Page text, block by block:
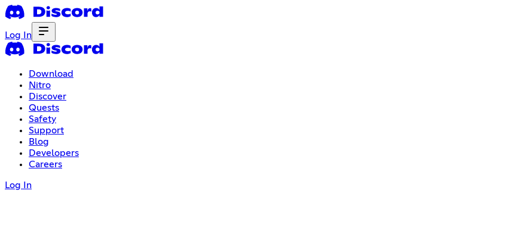
Log In
Download
Nitro
Discover
Quests
Safety
Support
Blog
Developers
Careers
Log In